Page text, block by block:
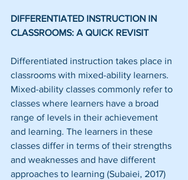
DIFFERENTIATED INSTRUCTION IN
CLASSROOMS: A QUICK REVISIT
Differentiated instruction takes place in
classrooms with mixed-ability learners.
Mixed-ability classes commonly refer to
classes where learners have a broad
range of levels in their achievement
and learning. The learners in these
classes differ in terms of their strengths
and weaknesses and have different
approaches to learning (Subaiei, 2017)